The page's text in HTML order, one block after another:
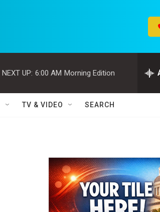
NEXT UP: 6:00 AM Morning Edition
TV & VIDEO SEARCH